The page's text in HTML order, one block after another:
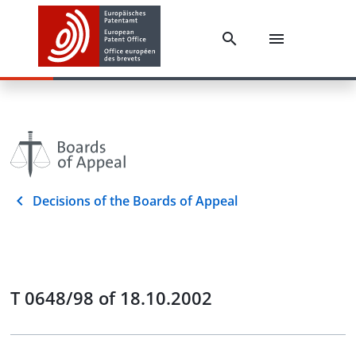
Decisions of the Boards of Appeal
T 0648/98 of 18.10.2002